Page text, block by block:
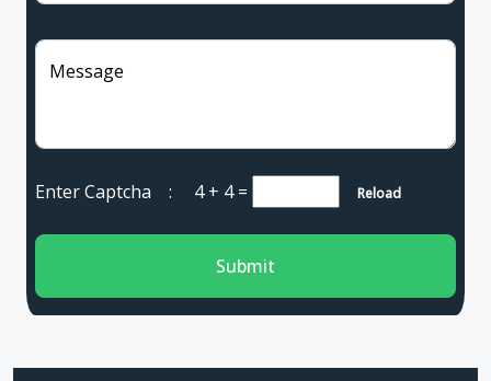
Message
Enter Captcha : 4 + 4= Reload
Submit